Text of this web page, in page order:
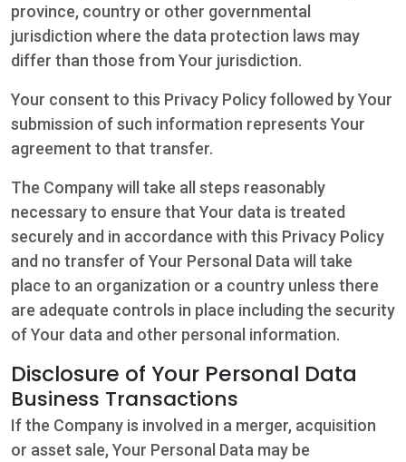
province, country or other governmental
jurisdiction where the data protection laws may
differ than those from Your jurisdiction.
Your consent to this Privacy Policy followed by Your
submission of such information represents Your
agreement to that transfer.
The Company will take all steps reasonably
necessary to ensure that Your data is treated
securely and in accordance with this Privacy Policy
and no transfer of Your Personal Data will take
place to an organization or a country unless there
are adequate controls in place including the security
of Your data and other personal information.
Disclosure of Your Personal Data
Business Transactions
If the Company is involved in a merger, acquisition
or asset sale, Your Personal Data may be